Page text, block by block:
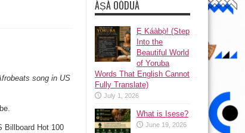
song in US
Billboard Hot 100
ÀṢÀ OÒDUÀ
Ẹ Káàbọ̀! (Step
Into the
Beautiful World
of Yoruba
Words That English Cannot
Fully Translate)
July 1, 2026
What is Isese?
June 19, 2026